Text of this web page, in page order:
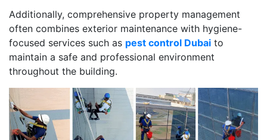
Additionally, comprehensive property management
often combines exterior maintenance with hygiene-
focused services such as pest control Dubai to
maintain a safe and professional environment
throughout the building.